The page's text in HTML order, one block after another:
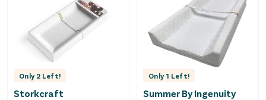
Only 2 Left!
Storkcraft
Only 1 Left!
Summer By Ingenuity